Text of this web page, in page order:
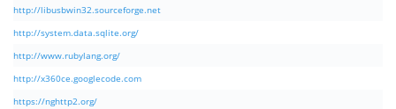
http://libusbwin32.sourceforge.net
http://system.data.sqlite.org/
http://www.rubylang.org/
http://x360ce.googlecode.com
https://nghttp2.org/